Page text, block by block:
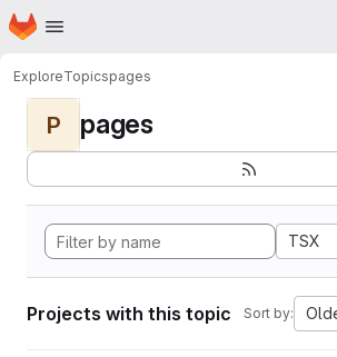
Skip to main content
Homepage
ExploreTopicspages
P pages
TSX
Projects with this topic Sort by: